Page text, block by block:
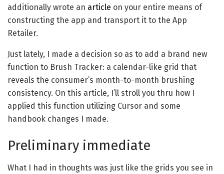
additionally wrote an article on your entire means of
constructing the app and transport it to the App
Retailer.
Just lately, I made a decision so as to add a brand new
function to Brush Tracker: a calendar-like grid that
reveals the consumer’s month-to-month brushing
consistency. On this article, I’ll stroll you thru how I
applied this function utilizing Cursor and some
handbook changes I made.
Preliminary immediate
What I had in thoughts was just like the grids you see in